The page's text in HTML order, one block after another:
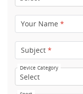
Your Name *
Subject *
Device Category